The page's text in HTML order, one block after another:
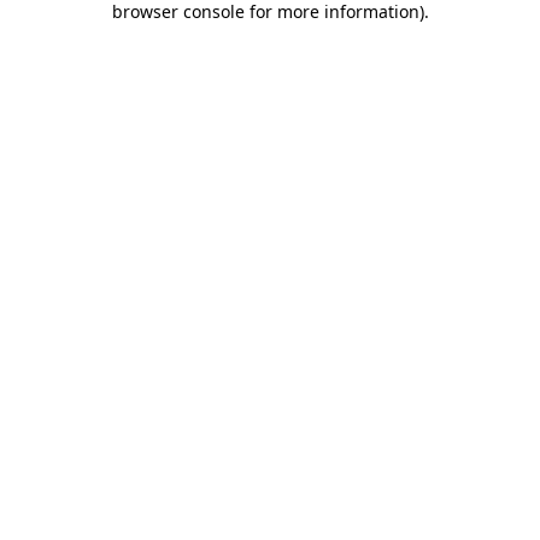
browser console for more information).